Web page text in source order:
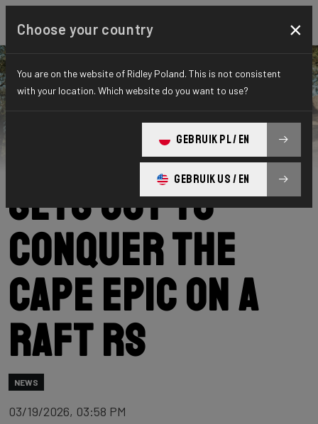
Category: News
Kevin Panhuyzen
sets out to
conquer the
Cape Epic on a
Raft RS
NEWS
03/19/2026, 03:58 PM
Choose your country ×
You are on the website of Ridley Poland. This is not consistent
with your location. Which website do you want to use?
GEBRUIK PL / EN
GEBRUIK US / EN